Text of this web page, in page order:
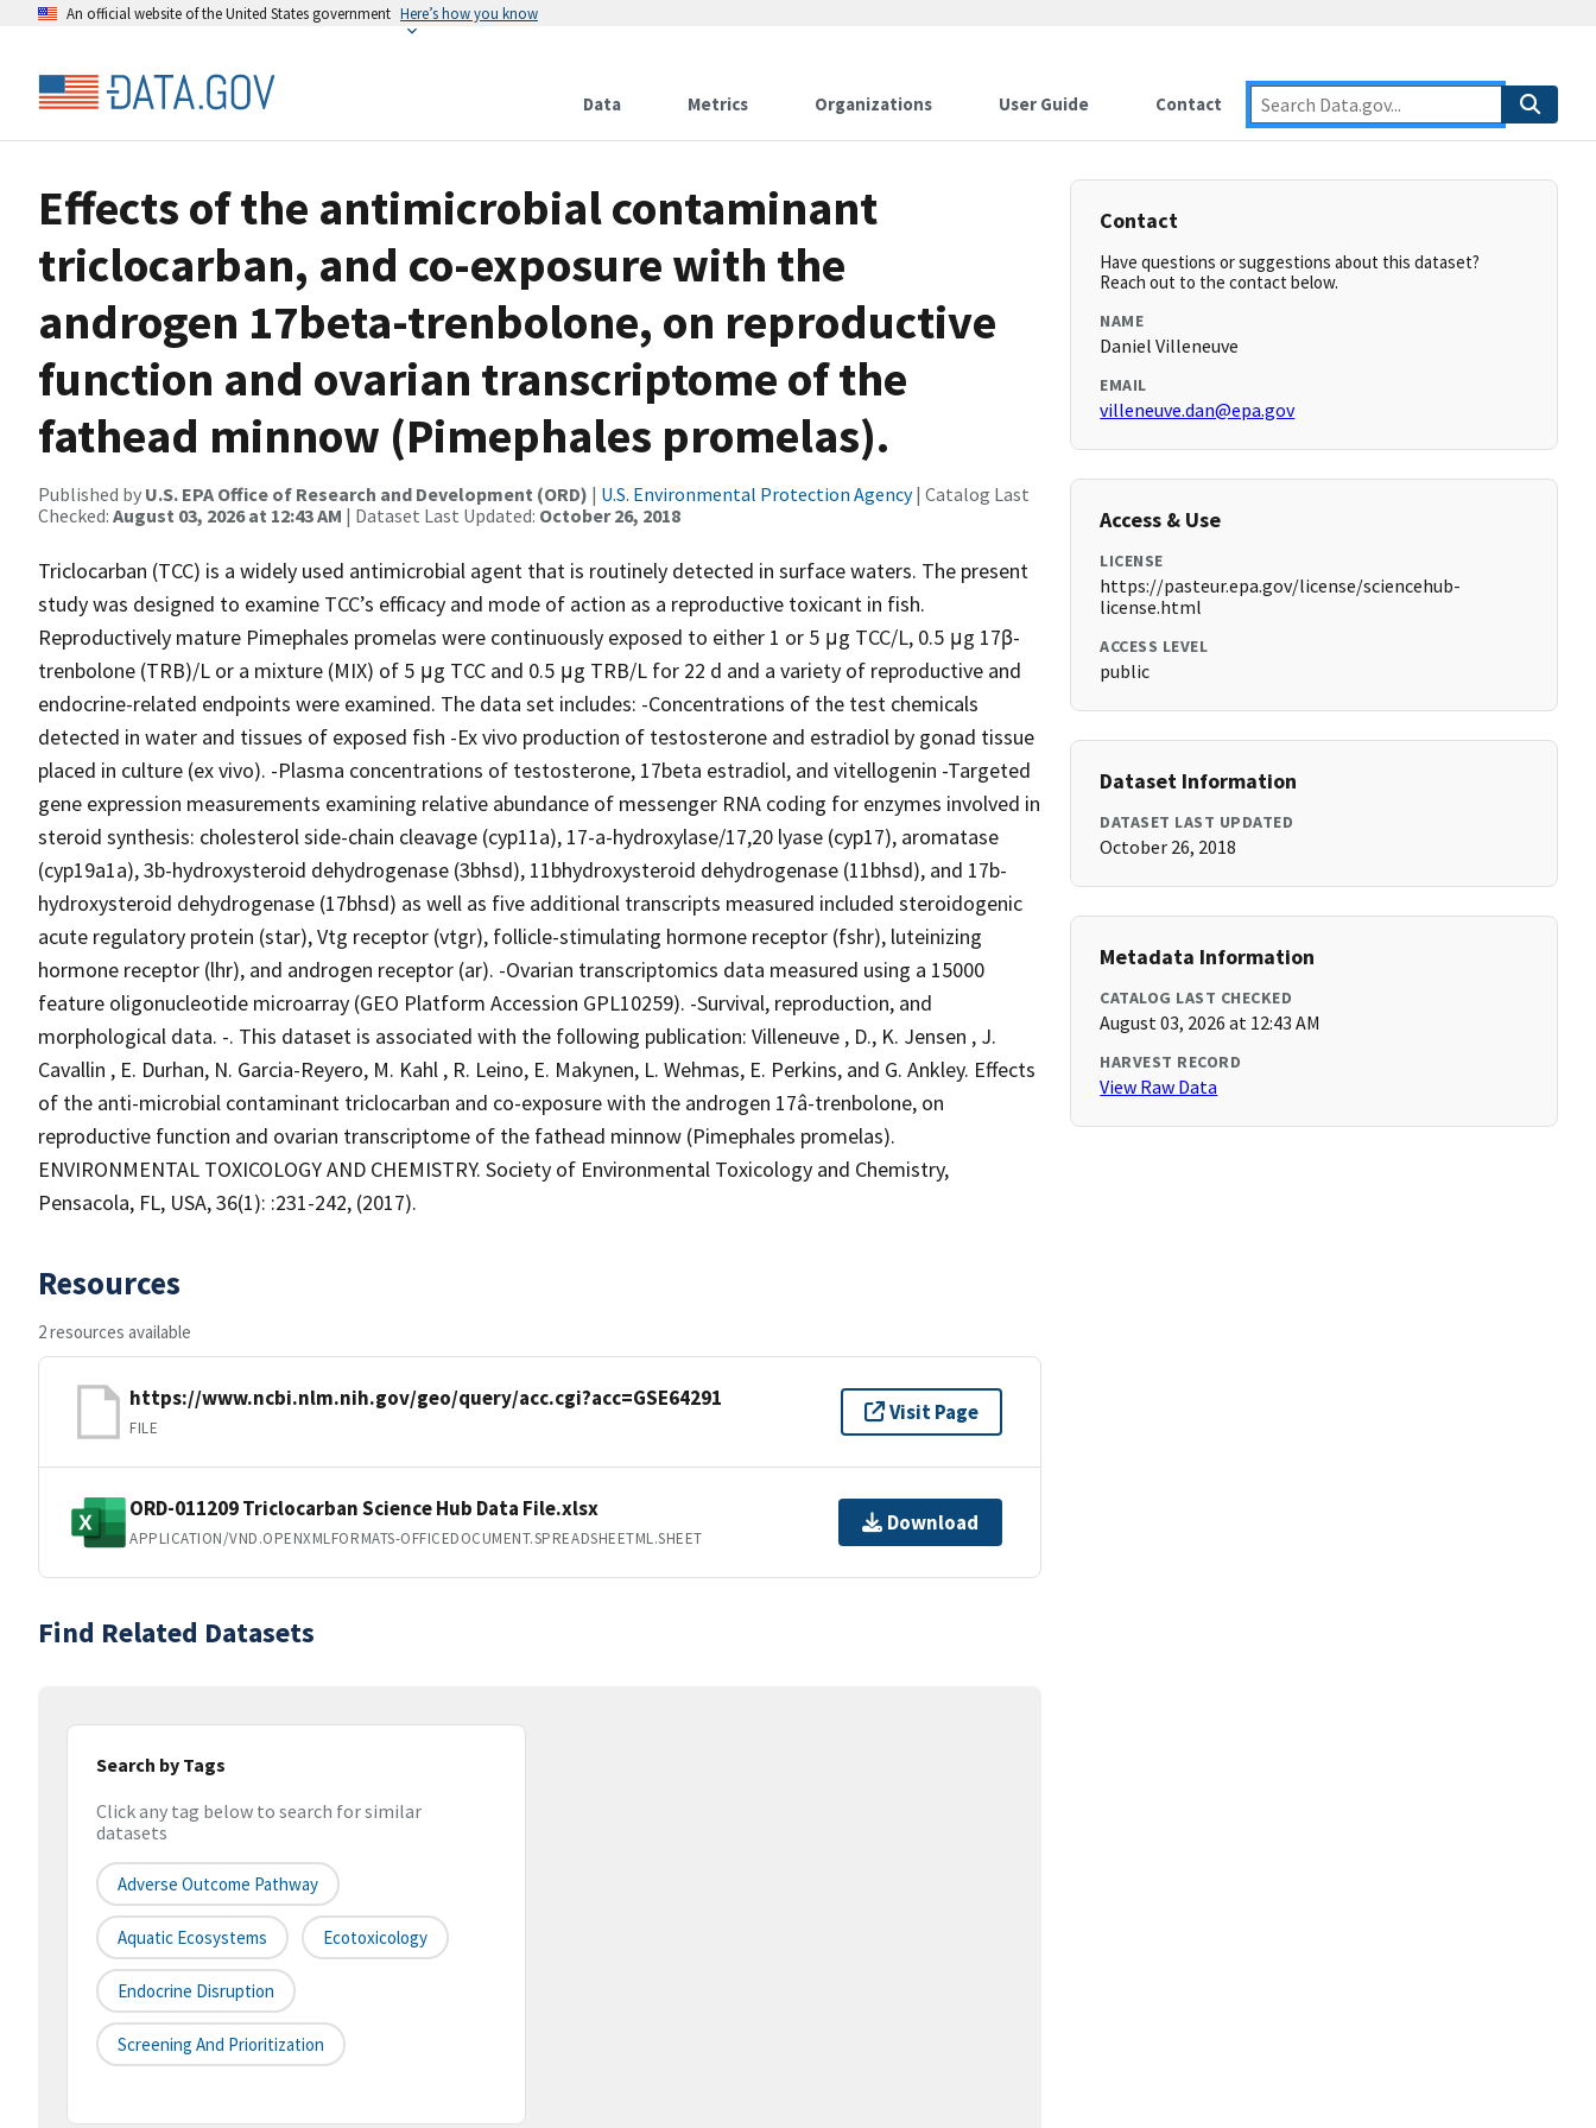
An official website of the United States government Here’s how you know
Data Metrics Organizations User Guide Contact
Effects of the antimicrobial contaminant
triclocarban, and co-exposure with the
androgen 17beta-trenbolone, on reproductive
function and ovarian transcriptome of the
fathead minnow (Pimephales promelas).
Published by U.S. EPA Office of Research and Development (ORD) | U.S. Environmental Protection Agency| Catalog Last
Checked: August 03, 2026 at 12:43 AM | Dataset Last Updated: October 26, 2018
Triclocarban (TCC) is a widely used antimicrobial agent that is routinely detected in surface waters. The present
study was designed to examine TCC’s efficacy and mode of action as a reproductive toxicant in fish.
Reproductively mature Pimephales promelas were continuously exposed to either 1 or 5 μg TCC/L, 0.5 μg 17β-
trenbolone (TRB)/L or a mixture (MIX) of 5 μg TCC and 0.5 μg TRB/L for 22 d and a variety of reproductive and
endocrine-related endpoints were examined. The data set includes: -Concentrations of the test chemicals
detected in water and tissues of exposed fish -Ex vivo production of testosterone and estradiol by gonad tissue
placed in culture (ex vivo). -Plasma concentrations of testosterone, 17beta estradiol, and vitellogenin -Targeted
gene expression measurements examining relative abundance of messenger RNA coding for enzymes involved in
steroid synthesis: cholesterol side-chain cleavage (cyp11a), 17-a-hydroxylase/17,20 lyase (cyp17), aromatase
(cyp19a1a), 3b-hydroxysteroid dehydrogenase (3bhsd), 11bhydroxysteroid dehydrogenase (11bhsd), and 17b-
hydroxysteroid dehydrogenase (17bhsd) as well as five additional transcripts measured included steroidogenic
acute regulatory protein (star), Vtg receptor (vtgr), follicle-stimulating hormone receptor (fshr), luteinizing
hormone receptor (lhr), and androgen receptor (ar). -Ovarian transcriptomics data measured using a 15000
feature oligonucleotide microarray (GEO Platform Accession GPL10259). -Survival, reproduction, and
morphological data. -. This dataset is associated with the following publication: Villeneuve , D., K. Jensen , J.
Cavallin , E. Durhan, N. Garcia-Reyero, M. Kahl , R. Leino, E. Makynen, L. Wehmas, E. Perkins, and G. Ankley. Effects
of the anti-microbial contaminant triclocarban and co-exposure with the androgen 17â-trenbolone, on
reproductive function and ovarian transcriptome of the fathead minnow (Pimephales promelas).
ENVIRONMENTAL TOXICOLOGY AND CHEMISTRY. Society of Environmental Toxicology and Chemistry,
Pensacola, FL, USA, 36(1): :231-242, (2017).
Resources
2 resources available
https://www.ncbi.nlm.nih.gov/geo/query/acc.cgi?acc=GSE64291
FILE
Visit Page
ORD-011209 Triclocarban Science Hub Data File.xlsx
APPLICATION/VND.OPENXMLFORMATS-OFFICEDOCUMENT.SPREADSHEETML.SHEET
Download
Find Related Datasets
Search by Tags
Click any tag below to search for similar
datasets
Adverse Outcome Pathway
Aquatic Ecosystems Ecotoxicology
Endocrine Disruption
Screening And Prioritization
Contact
Have questions or suggestions about this dataset?
Reach out to the contact below.
NAME
Daniel Villeneuve
EMAIL
villeneuve.dan@epa.gov
Access & Use
LICENSE
https://pasteur.epa.gov/license/sciencehub-
license.html
ACCESS LEVEL
public
Dataset Information
DATASET LAST UPDATED
October 26, 2018
Metadata Information
CATALOG LAST CHECKED
August 03, 2026 at 12:43 AM
HARVEST RECORD
View Raw Data